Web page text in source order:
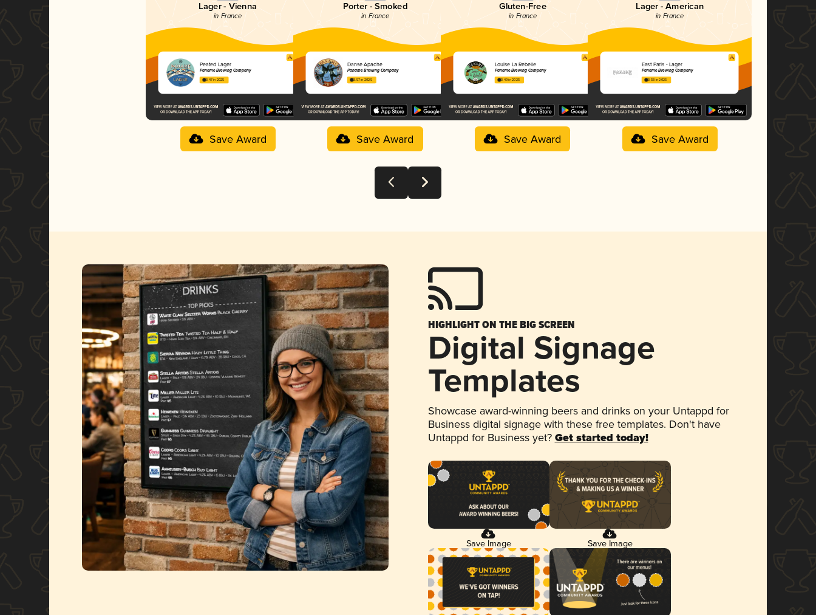
Lager - Vienna
in France
Peated Lager
Paname Brewing Company
3.47 in 2025
Save Award
Porter - Smoked
in France
Danse Apache
Paname Brewing Company
3.57 in 2025
Save Award
Gluten-Free
in France
Louise La Rebelle
Paname Brewing Company
3.49 in 2025
Save Award
Lager - American
in France
East Paris - Lager
Paname Brewing Company
3.58 in 2025
Save Award
HIGHLIGHT ON THE BIG SCREEN
Digital Signage
Templates
Showcase award-winning beers and drinks on your Untappd for
Business digital signage with these free templates. Don't have
Untappd for Business yet? Get started today!
Save Image Save Image